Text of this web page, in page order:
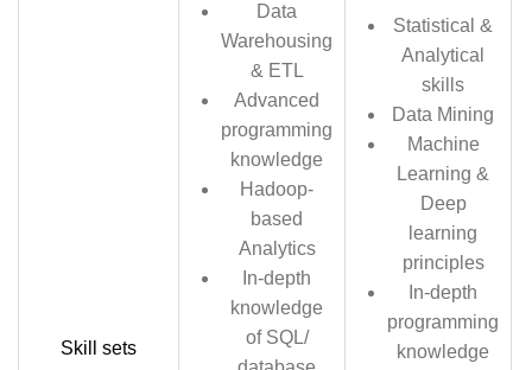
Skill sets
Data
Warehousing
& ETL
Advanced
programming
knowledge
Hadoop-
based
Analytics
In-depth
knowledge
of SQL/
Statistical &
Analytical
skills
Data Mining
Machine
Learning &
Deep
learning
principles
In-depth
programming
knowledge